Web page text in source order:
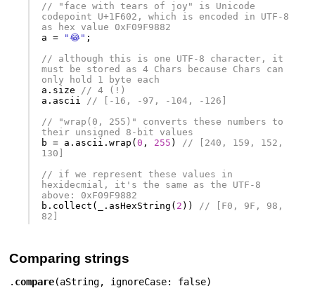
// "face with tears of joy" is Unicode
codepoint U+1F602, which is encoded in UTF-8
as hex value 0xF09F9882
a
= "😂" ;
// although this is one UTF-8 character, it
must be stored as 4 Chars because Chars can
only hold 1 byte each
a . size
// 4 (!)
a . ascii
// [-16, -97, -104, -126]
// "wrap(0, 255)" converts these numbers to
their unsigned 8-bit values
b
= a . ascii .wrap (0 , 255 )
// [240, 159, 152,
130]
// if we represent these values in
hexidecmial, it's the same as the UTF-8
above: 0xF09F9882
b . collect ( . asHexString ( 2 ))
// [F0, 9F, 98,
82]
Comparing strings
. compare(aString, ignoreCase: false)